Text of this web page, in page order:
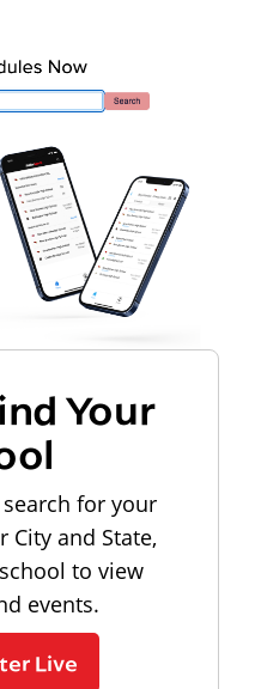
Your
for your
City and State,
to view
events.
Live